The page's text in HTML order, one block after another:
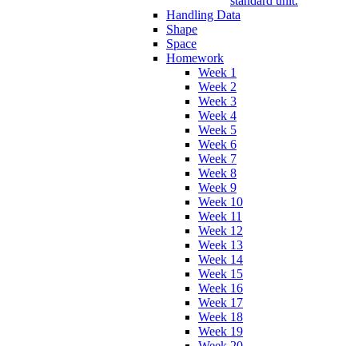
Handling Data
Shape
Space
Homework
Week 1
Week 2
Week 3
Week 4
Week 5
Week 6
Week 7
Week 8
Week 9
Week 10
Week 11
Week 12
Week 13
Week 14
Week 15
Week 16
Week 17
Week 18
Week 19